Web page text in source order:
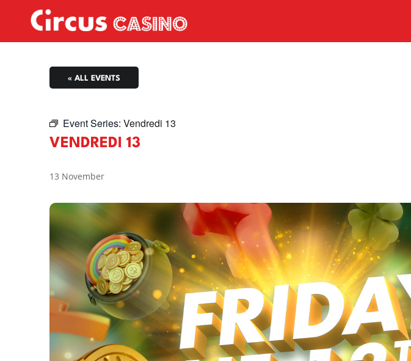
« ALL EVENTS
Event Series: Vendredi 13
VENDREDI 13
13 November